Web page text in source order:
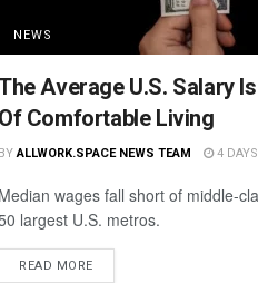
NEWS
Average U.S. Salary
Of Comfortable Living
BY ALLWORK.SPACE NEWS TEAM 4
Median wages fall short of middle-
largest U.S. metros.
READ MORE